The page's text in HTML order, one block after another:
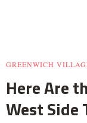
GREENWICH
Here Are
West Side